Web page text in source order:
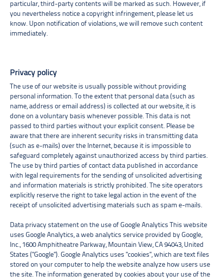
particular, third-party contents will be marked as such. However, if
you nevertheless notice a copyright infringement, please let us
know. Upon notification of violations, we will remove such content
immediately.
Privacy policy
The use of our website is usually possible without providing
personal information. To the extent that personal data (such as
name, address or email address) is collected at our website, it is
done on a voluntary basis whenever possible. This data is not
passed to third parties without your explicit consent. Please be
aware that there are inherent security risks in transmitting data
(such as e-mails) over the Internet, because it is impossible to
safeguard completely against unauthorized access by third parties.
The use by third parties of contact data published in accordance
with legal requirements for the sending of unsolicited advertising
and information materials is strictly prohibited. The site operators
explicitly reserve the right to take legal action in the event of the
receipt of unsolicited advertising materials such as spam e-mails.
Data privacy statement on the use of Google Analytics This website
uses Google Analytics, a web analytics service provided by Google,
Inc., 1600 Amphitheatre Parkway, Mountain View, CA 94043, United
States ("Google"). Google Analytics uses "cookies", which are text files
stored on your computer to help the website analyze how users use
the site. The information generated by cookies about your use of the